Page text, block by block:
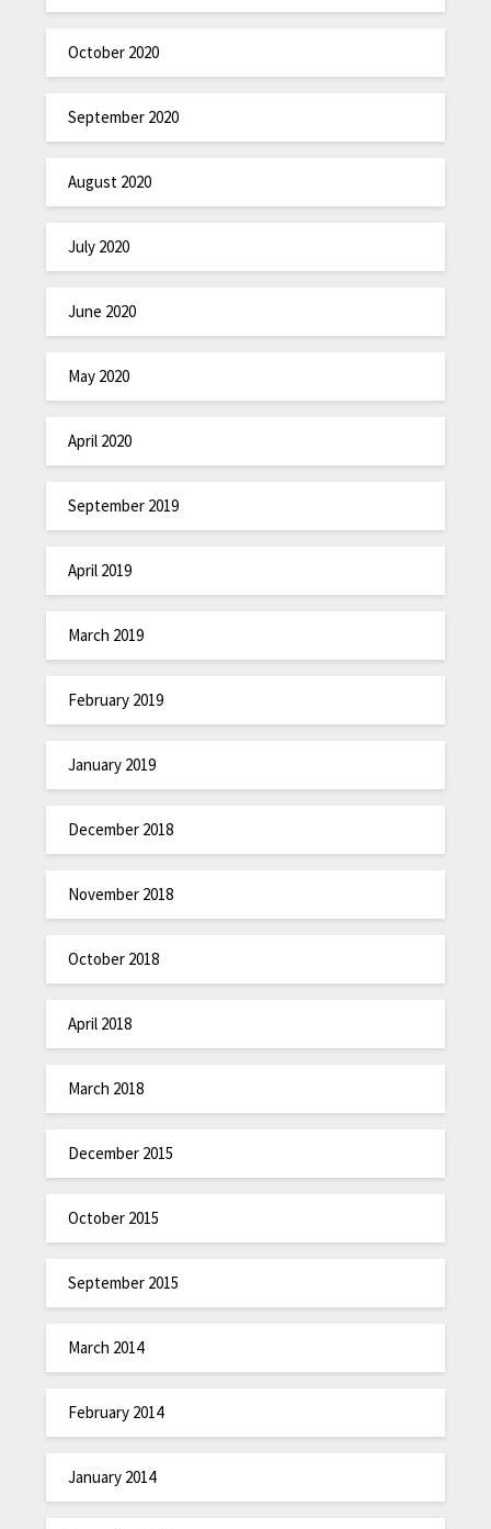
October 2020
September 2020
August 2020
July 2020
June 2020
May 2020
April 2020
September 2019
April 2019
March 2019
February 2019
January 2019
December 2018
November 2018
October 2018
April 2018
March 2018
December 2015
October 2015
September 2015
March 2014
February 2014
January 2014